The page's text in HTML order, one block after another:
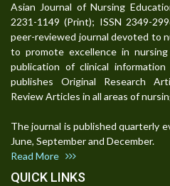
Asian Journal of Nursing
2231-1149 (Print); ISSN 2349-
peer-reviewed journal devoted to
to promote excellence in
publication of clinical information
publishes Original Research
Review Articles in all areas of
The journal is published quarterly
June, September and December.
Read More
QUICK LINKS